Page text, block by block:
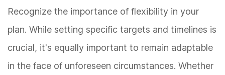
Recognize the importance of flexibility in your
plan. While setting specific targets and timelines is
crucial, it's equally important to remain adaptable
in the face of unforeseen circumstances. Whether